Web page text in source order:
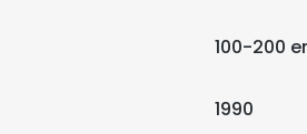
100-200
1990